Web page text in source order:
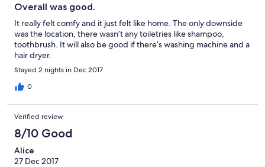
Overall was good.
It really felt comfy and it just felt like home. The only downside
was the location, there wasn’t any toiletries like shampoo,
toothbrush. It will also be good if there’s washing machine and a
hair dryer.
Stayed 2 nights in Dec 2017
0
Verified review
8/10 Good
Alice
27 Dec 2017